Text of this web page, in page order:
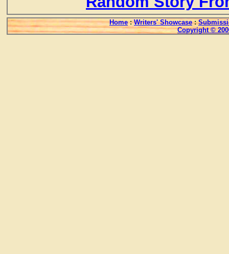
Home : Writers' Showcase :
Copyright ©